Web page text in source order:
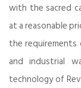
with the sacred
at a reasonable
the
and industrial
technology of